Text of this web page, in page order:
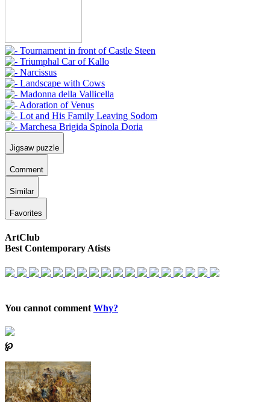
Jigsaw puzzle
Comment
Similar
Favorites
ArtClub
Best Contemporary Atists
You cannot comment Why?
℘